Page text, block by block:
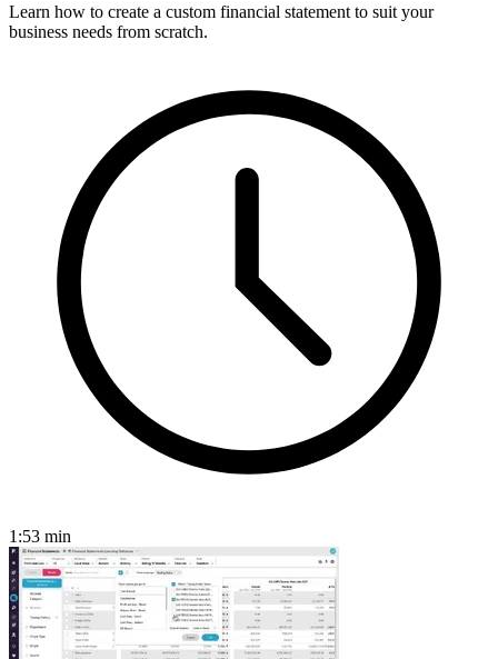
Learn how to create a custom financial statement to suit your
business needs from scratch.
1:53 min